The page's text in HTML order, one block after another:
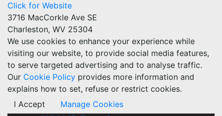
Click for Website
3716 MacCorkle Ave SE
Charleston, WV 25304
We use cookies to enhance your experience while
visiting our website, to provide social media features,
to serve targeted advertising and to analyse traffic.
Our Cookie Policy provides more information and
explains how to set, refuse or restrict cookies.
I Accept
Manage Cookies